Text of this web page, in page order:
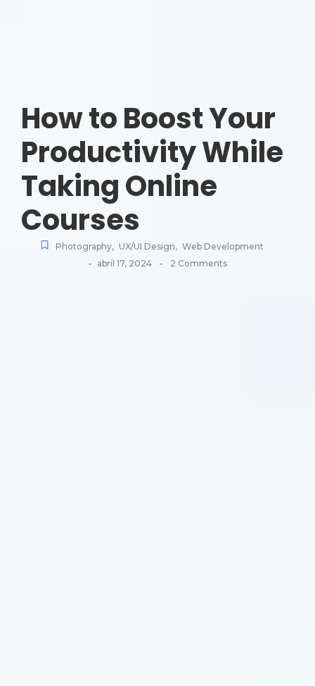
How to Boost Your
Productivity While
Taking Online
Courses
Photography, UX/UI Design, Web Development
- abril 17, 2024 - 2 Comments